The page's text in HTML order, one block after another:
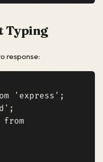
Typing
response:
'express' ;
;
from